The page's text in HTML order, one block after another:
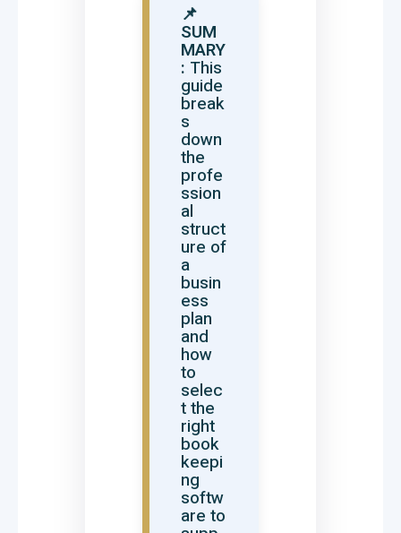
📌
SUM
MARY
: This
guide
break
s
down
the
profe
ssion
al
struct
ure of
a
busin
ess
plan
and
how
to
selec
t the
right
book
keepi
ng
softw
are to